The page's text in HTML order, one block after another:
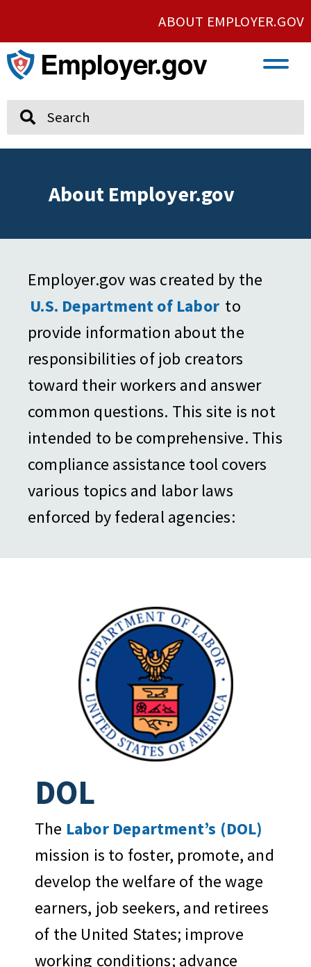
ABOUT EMPLOYER.GOV
About Employer.gov
Employer.gov was created by the
U.S. Department of Labor to
provide information about the
responsibilities of job creators
toward their workers and answer
common questions. This site is not
intended to be comprehensive. This
compliance assistance tool covers
various topics and labor laws
enforced by federal agencies:
DOL
The Labor Department’s (DOL)
mission is to foster, promote, and
develop the welfare of the wage
earners, job seekers, and retirees
of the United States; improve
working conditions; advance